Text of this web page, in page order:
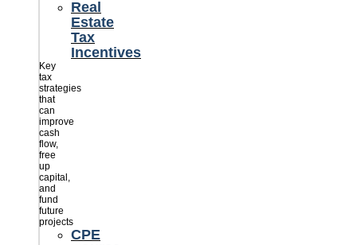
Real
Estate
Tax
Incentives
Key
tax
strategies
that
can
improve
cash
flow,
free
up
capital,
and
fund
future
projects
CPE